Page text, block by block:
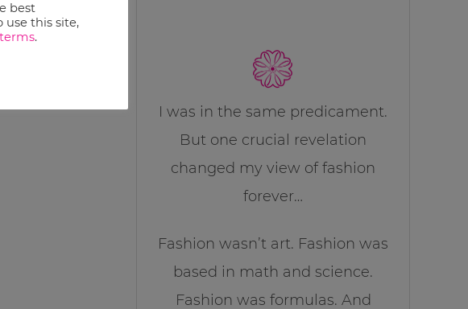
I was in the same predicament.
But one crucial revelation
changed my view of fashion
forever…
Fashion wasn’t art. Fashion was
based in math and science.
Fashion was formulas. And
best
use this site,
terms.